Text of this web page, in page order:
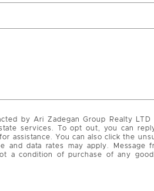
by Ari Zadegan Group Realty LTD
services. To opt out, you can
assistance. You can also click the
and data rates may apply. Message
a condition of purchase of any